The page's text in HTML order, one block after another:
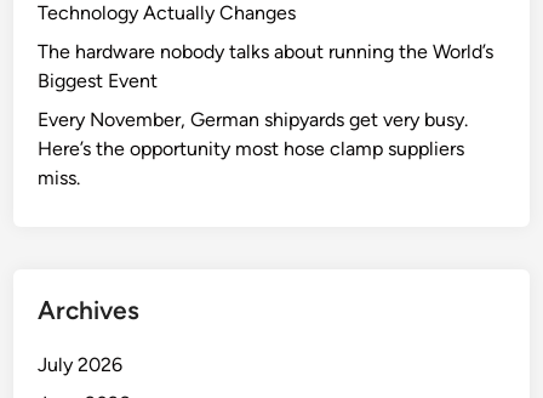
E
n
g
i
n
g
Technology Actually Changes
The hardware nobody talks about running the World’s
Biggest Event
Every November, German shipyards get very busy.
Here’s the opportunity most hose clamp suppliers
miss.
Archives
July 2026